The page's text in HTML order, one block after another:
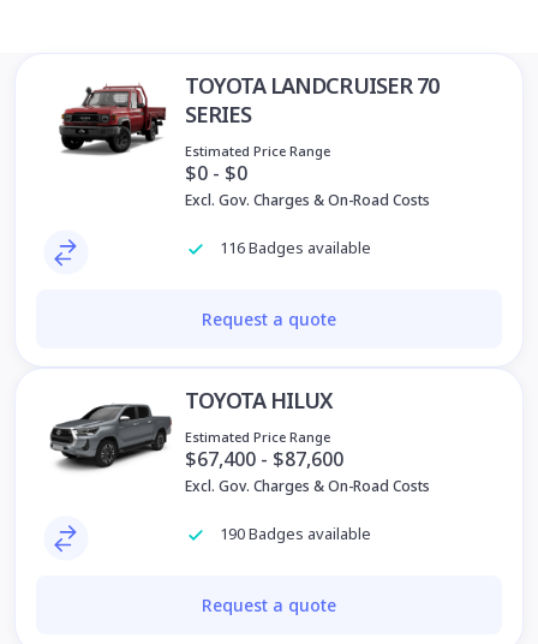
TOYOTA LANDCRUISER 70
SERIES
Estimated Price Range
$0 - $0
Excl. Gov. Charges & On-Road Costs
116 Badges available
Request a quote
TOYOTA HILUX
Estimated Price Range
$67,400 - $87,600
Excl. Gov. Charges & On-Road Costs
190 Badges available
Request a quote